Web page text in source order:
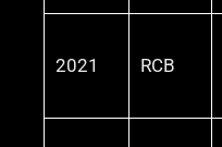
2021 RCB